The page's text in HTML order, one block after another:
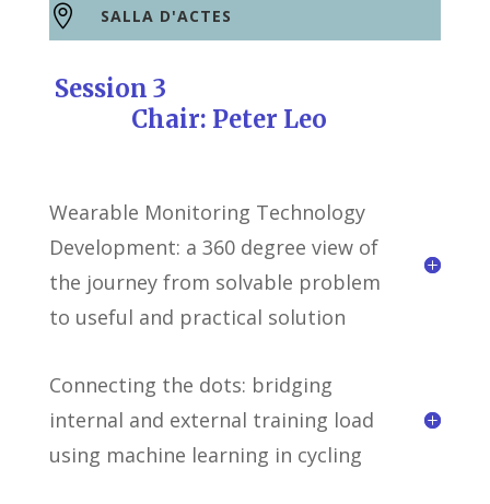
 SALLA D'ACTES
Session 3
Chair: Peter Leo
Wearable Monitoring Technology
Development: a 360 degree view of
the journey from solvable problem
to useful and practical solution
Connecting the dots: bridging
internal and external training load
using machine learning in cycling